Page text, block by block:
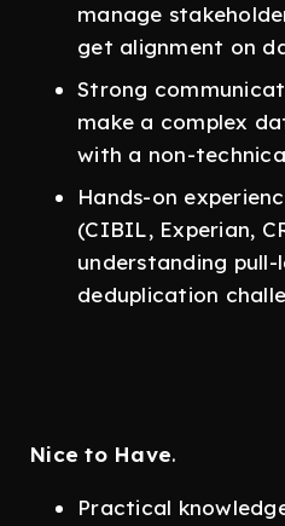
manage
get alignment on
Strong
make a complex
with a non-
Hands-on
(CIBIL, Experian,
understanding
deduplication
Nice to Have.
Practical